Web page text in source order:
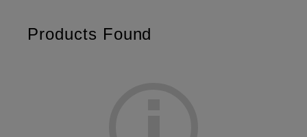
Products Found